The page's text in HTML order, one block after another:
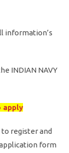
information’s
INDIAN NAVY
apply
register and
form